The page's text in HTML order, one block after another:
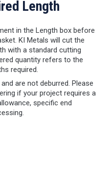
Length
in the Length box before
KI Metals will cut the
with a standard cutting
quantity refers to the
required.
are not deburred. Please
if your project requires a
specific end